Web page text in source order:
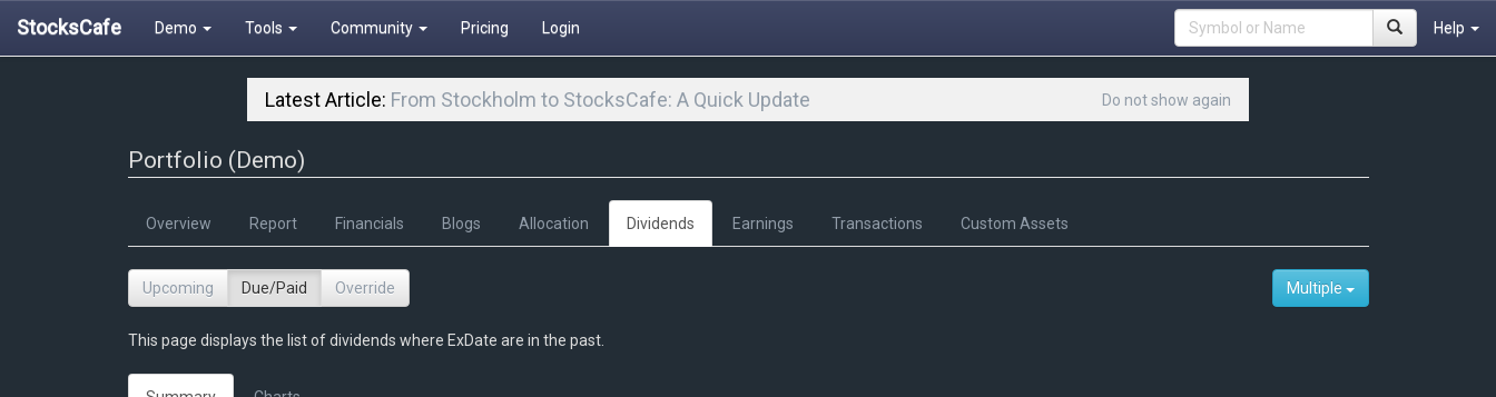
StocksCafe Demo Tools Community Pricing Login Help
Do not show again
Latest Article: From Stockholm to StocksCafe: A Quick Update
Portfolio (Demo)
Overview Report Financials Blogs Allocation Dividends Earnings Transactions Custom Assets
Upcoming Due/Paid Override Multiple
This page displays the list of dividends where ExDate are in the past.